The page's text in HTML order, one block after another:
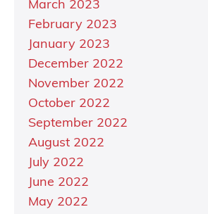
March 2023
February 2023
January 2023
December 2022
November 2022
October 2022
September 2022
August 2022
July 2022
June 2022
May 2022